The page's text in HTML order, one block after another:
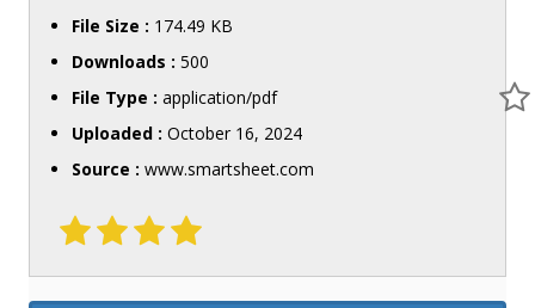
File Size : 174.49 KB
Downloads : 500
File Type : application/pdf
Uploaded : October 16, 2024
Source : www.smartsheet.com